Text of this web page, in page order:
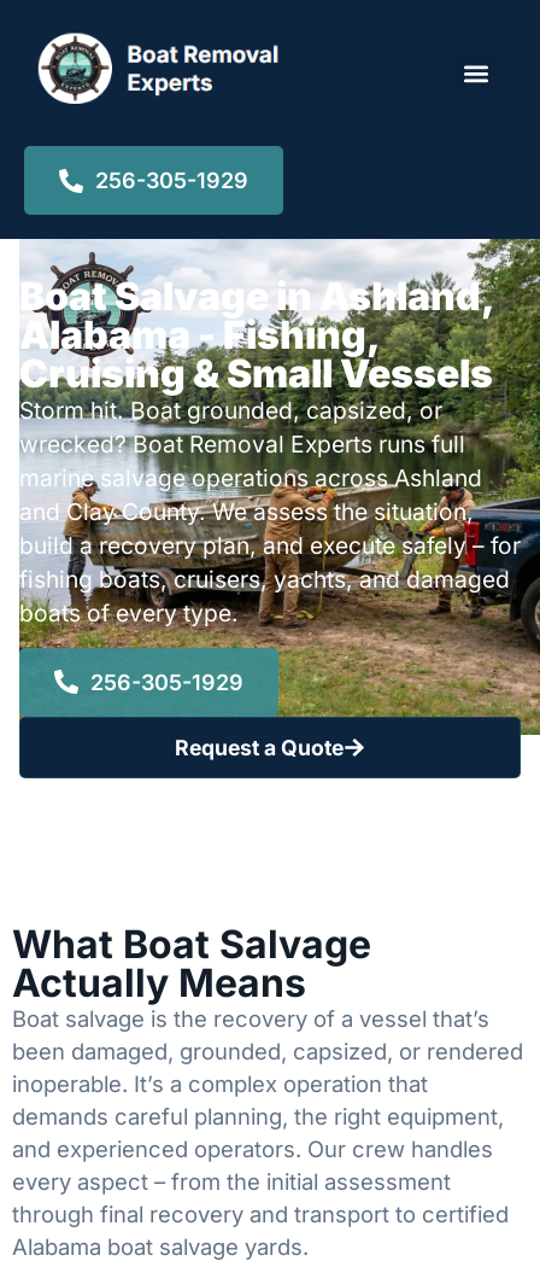
256-305-1929
Boat Salvage in Ashland,
Alabama - Fishing,
Cruising & Small Vessels
Storm hit. Boat grounded, capsized, or
wrecked? Boat Removal Experts runs full
marine salvage operations across Ashland
and Clay County. We assess the situation,
build a recovery plan, and execute safely – for
fishing boats, cruisers, yachts, and damaged
boats of every type.
256-305-1929
Request a Quote
What Boat Salvage
Actually Means
Boat salvage is the recovery of a vessel that’s
been damaged, grounded, capsized, or rendered
inoperable. It’s a complex operation that
demands careful planning, the right equipment,
and experienced operators. Our crew handles
every aspect – from the initial assessment
through final recovery and transport to certified
Alabama boat salvage yards.